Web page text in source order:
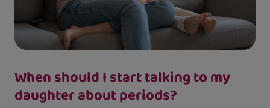
When should I start talking to my
daughter about periods?